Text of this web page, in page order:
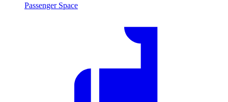
Passenger Space